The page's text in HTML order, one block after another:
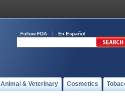
Follow FDA En Español
Animal & Veterinary Cosmetics